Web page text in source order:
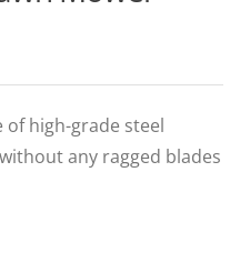
of high-grade steel
any ragged blades